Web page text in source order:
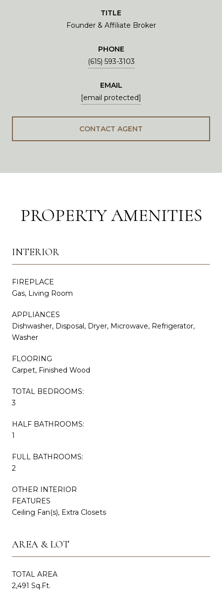
TITLE
Founder & Affiliate Broker
PHONE
(615) 593-3103
EMAIL
[email protected]
CONTACT AGENT
PROPERTY AMENITIES
INTERIOR
FIREPLACE
Gas, Living Room
APPLIANCES
Dishwasher, Disposal, Dryer, Microwave, Refrigerator,
Washer
FLOORING
Carpet, Finished Wood
TOTAL BEDROOMS:
3
HALF BATHROOMS:
1
FULL BATHROOMS:
2
OTHER INTERIOR
FEATURES
Ceiling Fan(s), Extra Closets
AREA & LOT
TOTAL AREA
2,491 Sq.Ft.